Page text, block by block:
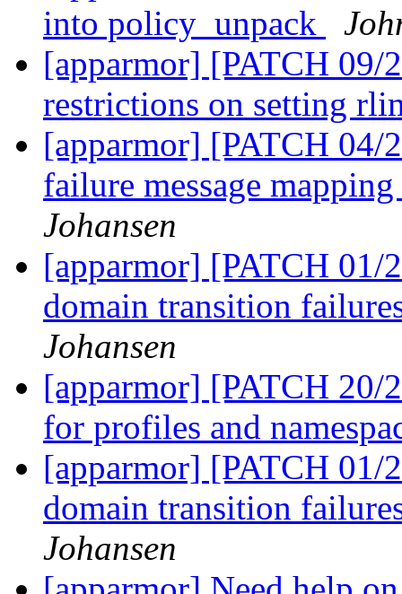
into policy_unpack
[apparmor] [PATCH 09/
restrictions on setting
[apparmor] [PATCH 04/
failure message
Johansen
[apparmor] [PATCH
domain transition
Johansen
[apparmor] [PATCH 20/
for profiles and
[apparmor] [PATCH
domain transition
Johansen